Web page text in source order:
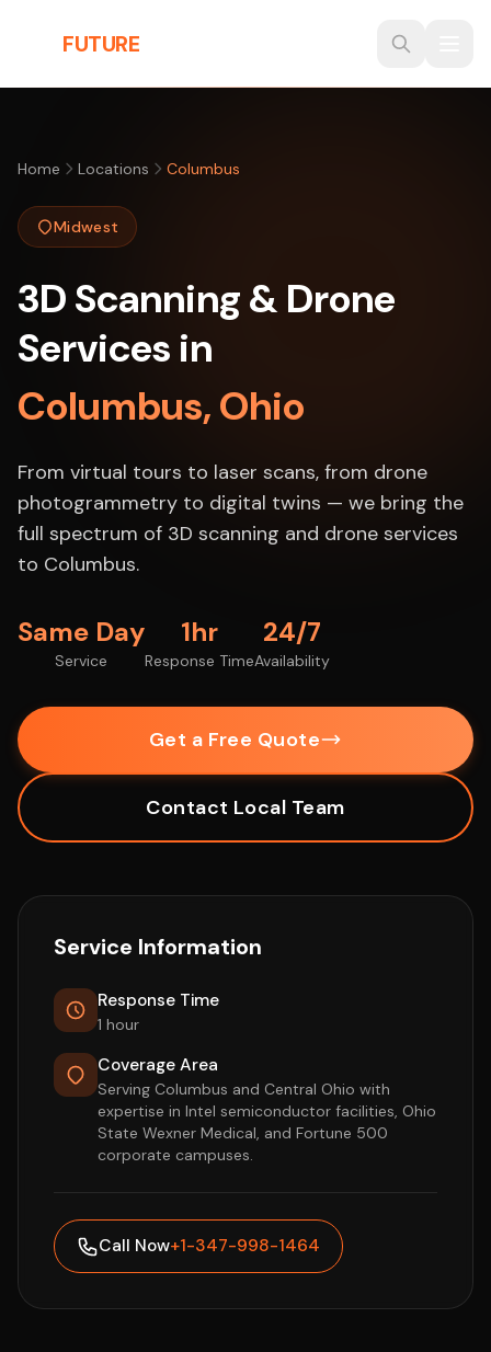
FUTURE
Home Locations Columbus
Midwest
3D Scanning & Drone
Services in
Columbus, Ohio
From virtual tours to laser scans, from drone
photogrammetry to digital twins — we bring the
full spectrum of 3D scanning and drone services
to Columbus.
Same Day
Service
1hr
Response Time
24/7
Availability
Get a Free Quote
Contact Local Team
Service Information
Response Time
1 hour
Coverage Area
Serving Columbus and Central Ohio with
expertise in Intel semiconductor facilities, Ohio
State Wexner Medical, and Fortune 500
corporate campuses.
Call Now+1-347-998-1464